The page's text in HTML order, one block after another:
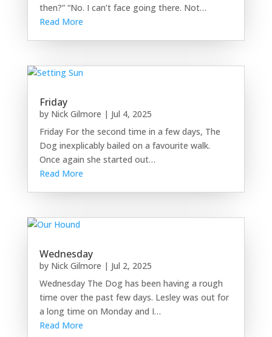
then?” “No. I can’t face going there. Not…
Read More
Friday
by Nick Gilmore | Jul 4, 2025
Friday For the second time in a few days, The
Dog inexplicably bailed on a favourite walk.
Once again she started out…
Read More
Wednesday
by Nick Gilmore | Jul 2, 2025
Wednesday The Dog has been having a rough
time over the past few days. Lesley was out for
a long time on Monday and I…
Read More